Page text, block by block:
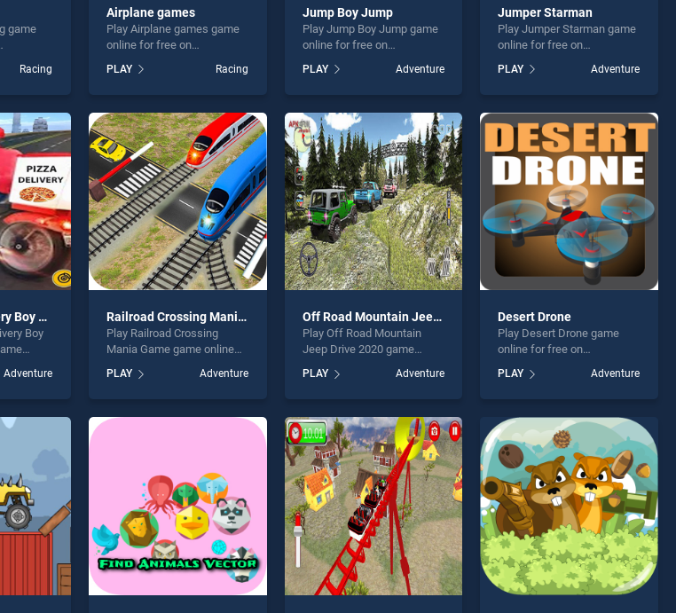
game
of our top
seeking
Racing
Airplane games
Play Airplane games game
online for free on
games stands out as one of
our top skill games, offering
perfect for players seeking
fun and challenge....
PLAY Racing
Jump Boy Jump
Play Jump Boy Jump game
online for free on
Jump stands out as one of
our top skill games, offering
perfect for players seeking
fun and challenge....
PLAY Adventure
Jumper Starman
Play Jumper Starman game
online for free on
Starman stands out as one
of our top skill games,
entertainment, is perfect for
players seeking fun and
challenge....
PLAY Adventure
Big Pizza Delivery Boy Simulator Game
Boy
offering
Adventure
Railroad Crossing Mania Game
Play Railroad Crossing
Mania Game game online
Railroad Crossing Mania
Game stands out as one of
PLAY Adventure
Off Road Mountain Jeep Drive 2020
Play Off Road Mountain
Jeep Drive 2020 game
BradGames. Off Road
Mountain Jeep Drive 2020
skill games, offering
endless entertainment, is
perfect for players seeking
fun and challenge....
PLAY Adventure
Desert Drone
Play Desert Drone game
online for free on
stands out as one of our top
skill games, offering
perfect for players seeking
fun and challenge....
PLAY Adventure